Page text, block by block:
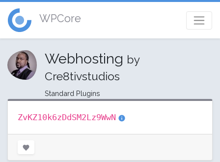
WPCore
Webhosting by
Cre8tivstudios
Standard Plugins
ZvKZ10k6zDdSM2Lz9WwN